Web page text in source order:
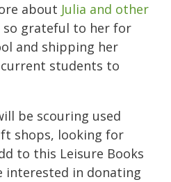
about Julia and other
so grateful to her for
and shipping her
students to
be scouring used
shops, looking for
to this Leisure Books
interested in donating